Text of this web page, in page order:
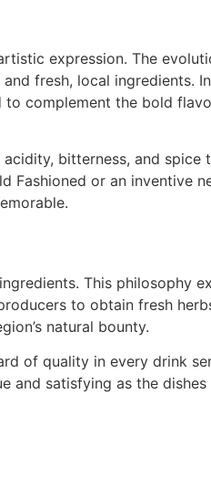
expression. The
fresh, local ingredients. In
complement the bold
bitterness, and spice
Fashioned or an inventive
This philosophy
to obtain fresh
natural bounty.
of quality in every drink
and satisfying as the dishes